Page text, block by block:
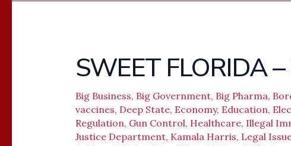
SWEET FLORIDA
Big Business, Big Government, Big Pharma,
vaccines, Deep State, Economy, Education,
Regulation, Gun Control, Healthcare, Illegal
Justice Department, Kamala Harris, Legal
SWEET
FLORIDA
–
Governor
Ron
DeSantis